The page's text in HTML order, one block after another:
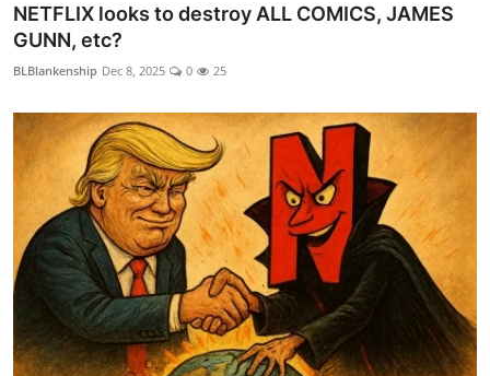
NETFLIX looks to destroy ALL COMICS, JAMES
GUNN, etc?
BLBlankenship Dec 8, 2025 0 25